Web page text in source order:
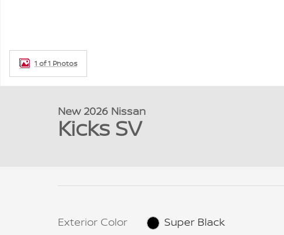
1 of 1 Photos
New 2026 Nissan
Kicks SV
Exterior Color Super Black